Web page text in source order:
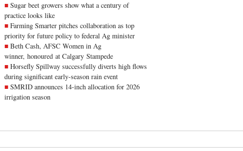
Sugar beet growers show what a century of
practice looks like
Farming Smarter pitches collaboration as top
priority for future policy to federal Ag minister
Beth Cash, AFSC Women in Ag
winner, honoured at Calgary Stampede
Horsefly Spillway successfully diverts high flows
during significant early-season rain event
SMRID announces 14-inch allocation for 2026
irrigation season